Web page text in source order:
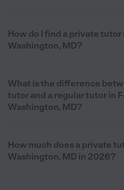
How do I find a private tutor
Washington, MD?
What is the difference
tutor and a regular tutor in
Washington, MD?
How much does a private
Washington, MD in 2026?